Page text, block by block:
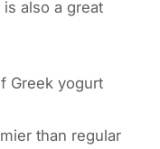
also a great
Greek yogurt
than regular